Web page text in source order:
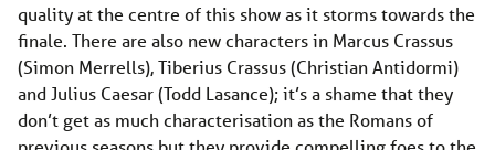
quality at the centre of this show as it storms towards the
finale. There are also new characters in Marcus Crassus
(Simon Merrells), Tiberius Crassus (Christian Antidormi)
and Julius Caesar (Todd Lasance); it’s a shame that they
don’t get as much characterisation as the Romans of